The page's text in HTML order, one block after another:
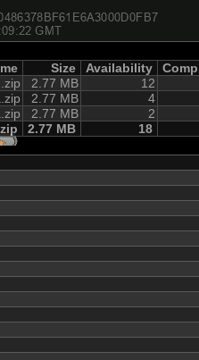
Size Availability
2.77 MB 12
2.77 MB 4
2.77 MB 2
2.77 MB 18